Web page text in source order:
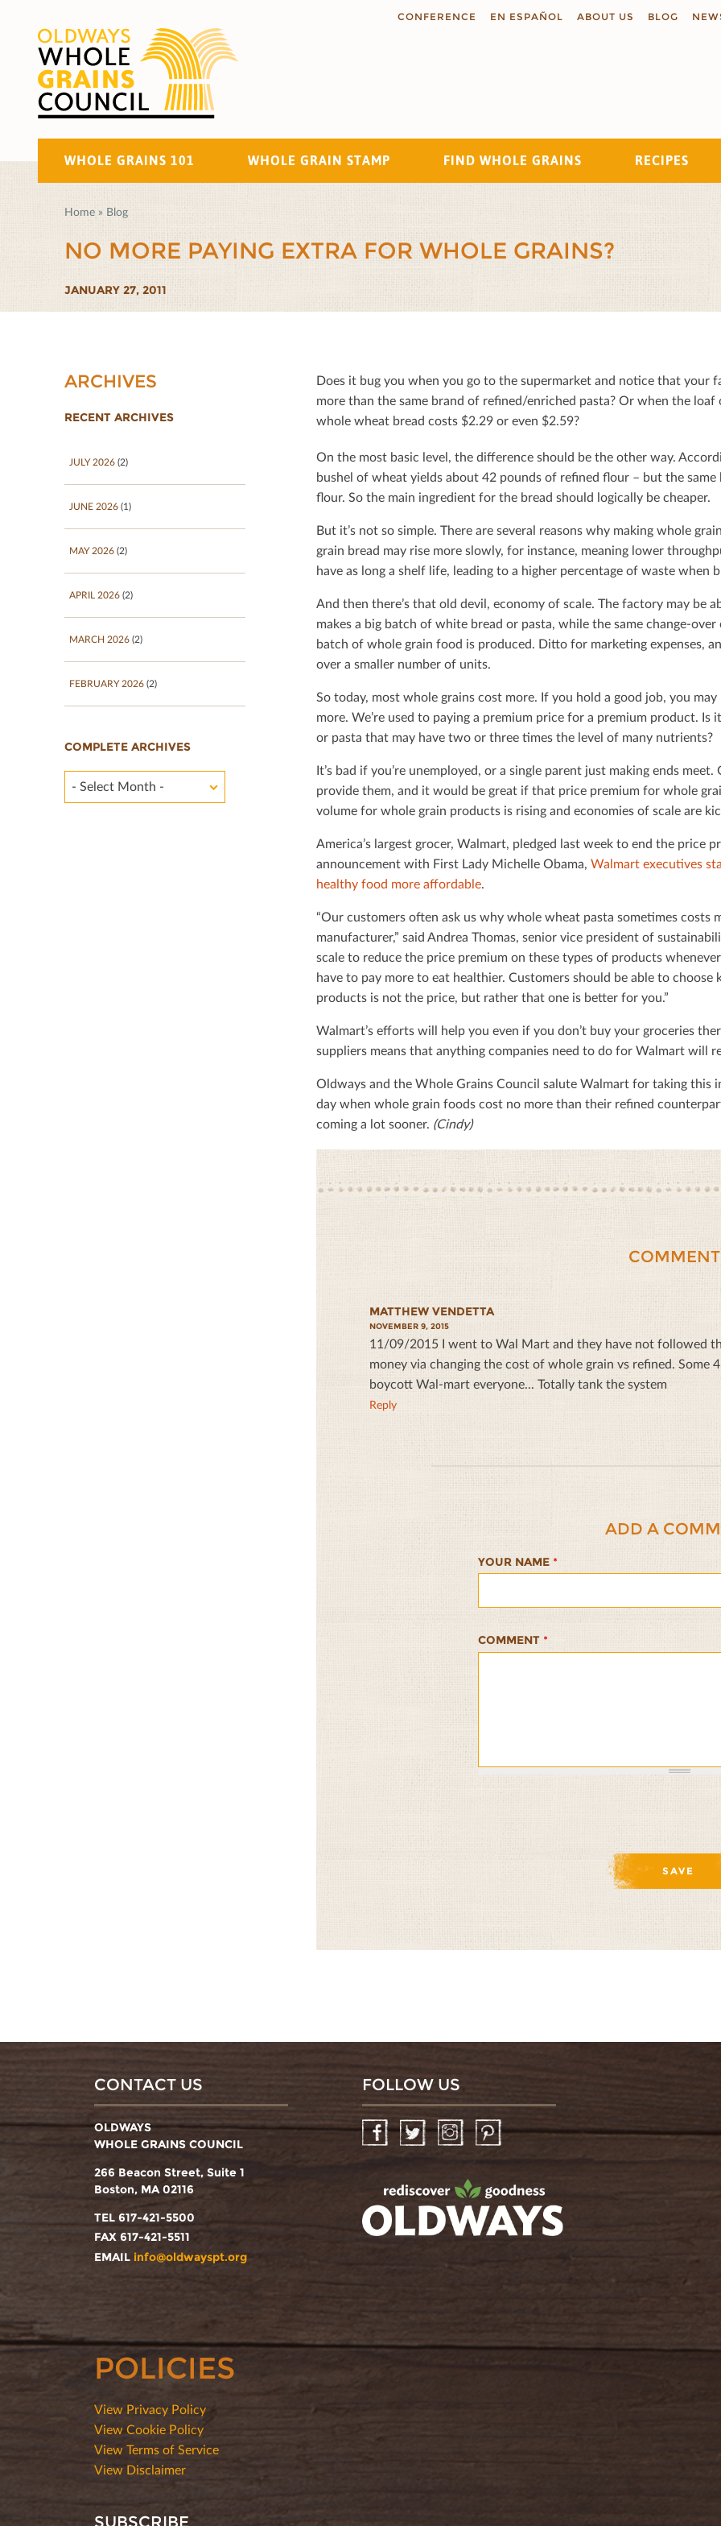
CONFERENCE EN ESPAÑOL ABOUT US BLOG
WHOLE GRAINS 101 WHOLE GRAIN STAMP FIND WHOLE GRAINS RECIPES
Search
Home » Blog
NO MORE PAYING EXTRA FOR WHOLE GRAINS?
JANUARY 27, 2011
Does it bug you when you go to the supermarket and notice that your
more than the same brand of reﬁned/enriched pasta? Or when the
whole wheat bread costs $2.29 or even $2.59?
On the most basic level, the diﬀerence should be the other way.
bushel of wheat yields about 42 pounds of reﬁned ﬂour – but the
ﬂour. So the main ingredient for the bread should logically be cheaper.
But it’s not so simple. There are several reasons why making whole
grain bread may rise more slowly, for instance, meaning lower
have as long a shelf life, leading to a higher percentage of waste when
And then there’s that old devil, economy of scale. The factory may be
makes a big batch of white bread or pasta, while the same change-
batch of whole grain food is produced. Ditto for marketing expenses,
over a smaller number of units.
So today, most whole grains cost more. If you hold a good job, you
more. We’re used to paying a premium price for a premium product. Is
or pasta that may have two or three times the level of many nutrients?
It’s bad if you’re unemployed, or a single parent just making ends
provide them, and it would be great if that price premium for whole
volume for whole grain products is rising and economies of scale are
America’s largest grocer, Walmart, pledged last week to end the price
announcement with First Lady Michelle Obama, Walmart executives
healthy food more aﬀordable.
“Our customers often ask us why whole wheat pasta sometimes costs
manufacturer,” said Andrea Thomas, senior vice president of
scale to reduce the price premium on these types of products
have to pay more to eat healthier. Customers should be able to
products is not the price, but rather that one is better for you.”
Walmart’s eﬀorts will help you even if you don’t buy your groceries
suppliers means that anything companies need to do for Walmart will
Oldways and the Whole Grains Council salute Walmart for taking
day when whole grain foods cost no more than their reﬁned
coming a lot sooner. (Cindy)
MATTHEW VENDETTA
NOVEMBER 9, 2015
11/09/2015 I went to Wal Mart and they have not followed
money via changing the cost of whole grain vs refined. Some
boycott Wal-mart everyone... Totally tank the system
Reply
ADD A
YOUR NAME *
COMMENT *
ARCHIVES
RECENT ARCHIVES
JULY 2026 (2)
JUNE 2026 (1)
MAY 2026 (2)
APRIL 2026 (2)
MARCH 2026 (2)
FEBRUARY 2026 (2)
COMPLETE ARCHIVES
- Select Month -
CONTACT US
OLDWAYS
WHOLE GRAINS COUNCIL
266 Beacon Street, Suite 1
Boston, MA 02116
TEL 617-421-5500
FAX 617-421-5511
EMAIL info@oldwayspt.org
FOLLOW US
FacebookTwitter InstagramPinterest
POLICIES
View Privacy Policy
View Cookie Policy
View Terms of Service
View Disclaimer
SUBSCRIBE